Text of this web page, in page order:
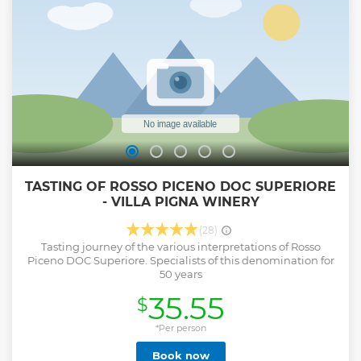
TASTING OF ROSSO PICENO DOC SUPERIORE
- VILLA PIGNA WINERY
(28)
Tasting journey of the various interpretations of Rosso
Piceno DOC Superiore. Specialists of this denomination for
50 years
$35.55
*Per person
Book now